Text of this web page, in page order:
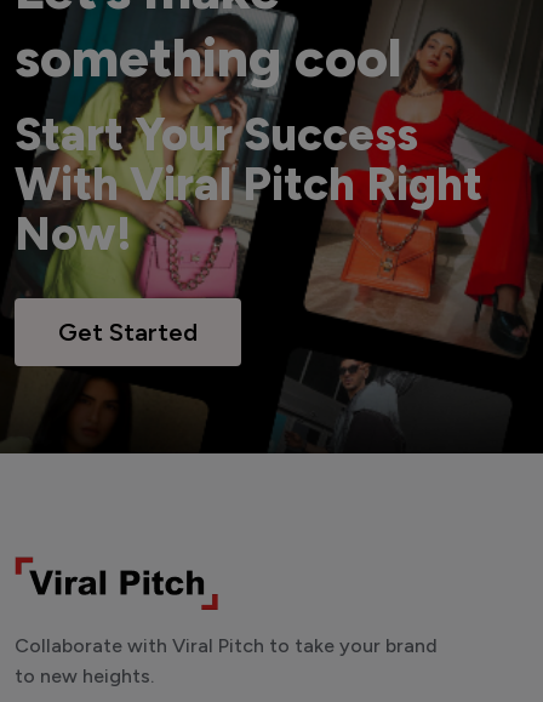
something cool
Start Your Success
With Viral Pitch Right
Now!
Get Started
Collaborate with Viral Pitch to take your brand
to new heights.